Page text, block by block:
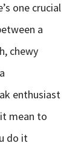
one crucial
a
chewy
enthusiast
mean to
do it